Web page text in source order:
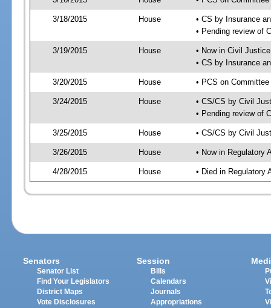
3/18/2015 House
• CS by Insurance
• Pending review of
3/19/2015 House
• Now in Civil
• CS by Insurance
3/20/2015 House • PCS on
3/24/2015 House
• CS/CS by Civil
• Pending review of
3/25/2015 House • CS/CS by Civil
3/26/2015 House • Now in Regulatory
4/28/2015 House • Died in Regulatory
Senators
Senator List
Find Your Legislators
District Maps
Vote Disclosures
Session
Bills
Calendars
Journals
Appropriations